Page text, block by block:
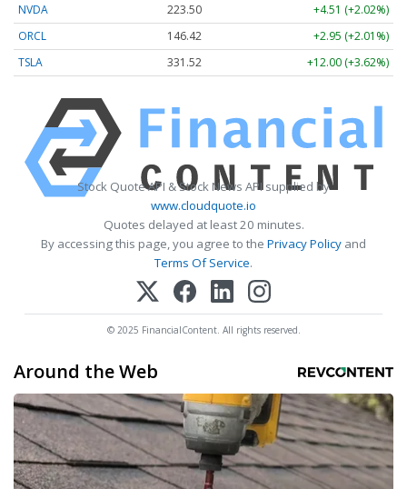
NVDA
223.45
+4.46 (+2.00%)
ORCL
146.42
+2.95 (+2.01%)
TSLA
331.48 +11.95 (+3.61%)
Stock Quote API & Stock News API supplied by
www.cloudquote.io
Quotes delayed at least 20 minutes.
By accessing this page, you agree to the Privacy Policy and
Terms Of Service.
© 2025 FinancialContent. All rights reserved.
Around the Web